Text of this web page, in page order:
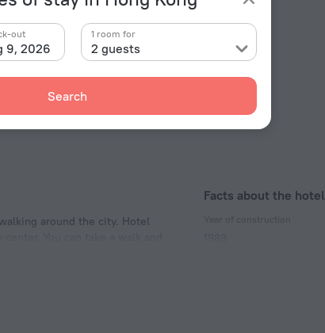
9, 2026
out
2 guests
1 room for
Search
17.4 km
Ocean Park 2.9 km
Airport North 60.6 km
around the city. Hotel
Facts about the hotel